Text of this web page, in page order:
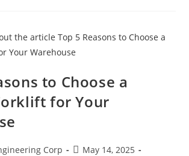
to Choose a
for Your
Corp
May 14, 2025